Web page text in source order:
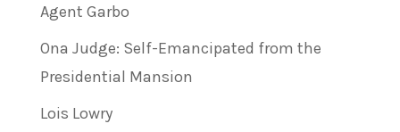
Agent Garbo
Ona Judge: Self-Emancipated from the
Presidential Mansion
Lois Lowry